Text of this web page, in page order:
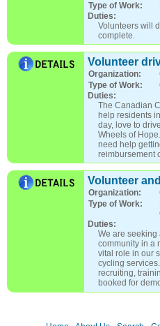
Type of Work:
Duties:
Volunteers will
complete.
Volunteer
Organization:
Type of Work:
Duties:
The Canadian
help residents
day, love to
Wheels of
need help
reimbursement
Volunteer
Organization:
Type of Work:
Duties:
We are seeking
community in a
vital role in our
cycling
recruiting,
booked for
for pilots o
Refresher o